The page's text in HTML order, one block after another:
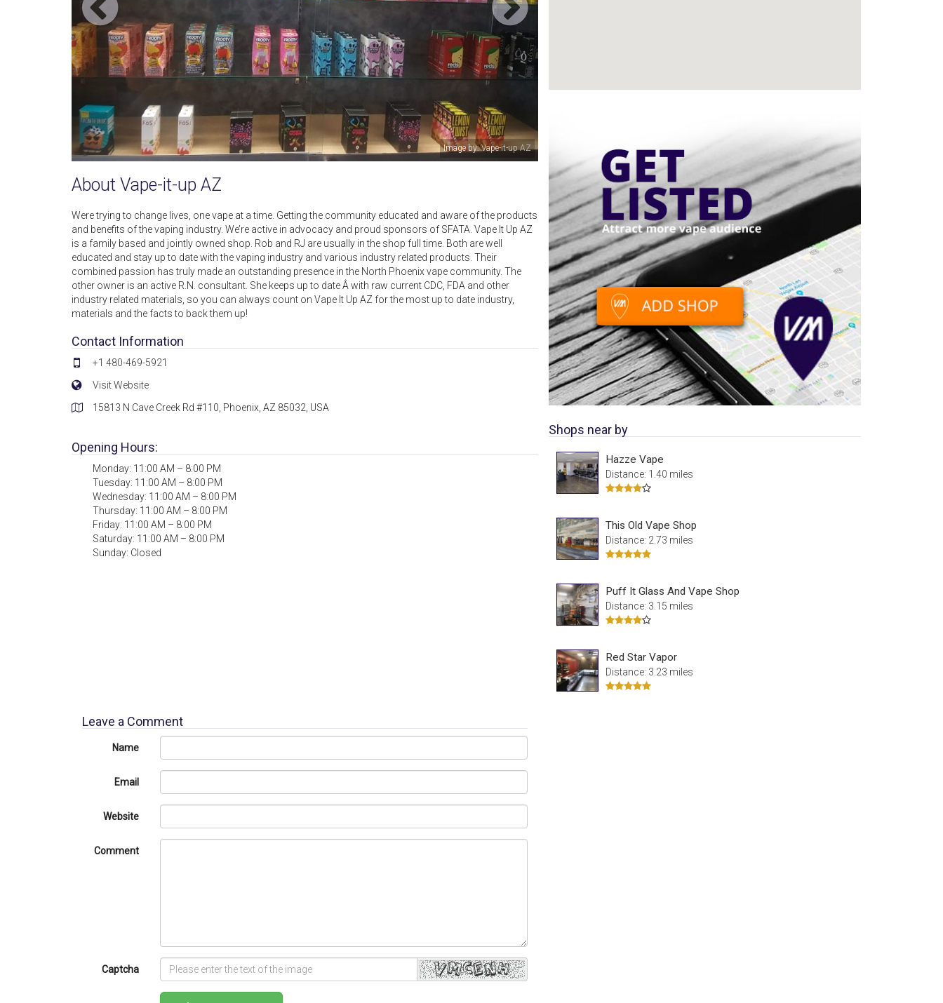
Image by: Vape-it-up AZ
About Vape-it-up AZ
Were trying to change lives, one vape at a time. Getting the community educated and aware of the products
and benefits of the vaping industry. We’re active in advocacy and proud sponsors of SFATA. Vape It Up AZ
is a family based and jointly owned shop. Rob and RJ are usually in the shop full time. Both are well
educated and stay up to date with the vaping industry and various industry related products. Their
combined passion has truly made an outstanding presence in the North Phoenix vape community. The
other owner is an active R.N. consultant. She keeps up to date Â with raw current CDC, FDA and other
industry related materials, so you can always count on Vape It Up AZ for the most up to date industry,
materials and the facts to back them up!
Contact Information
+1 480-469-5921
Visit Website
15813 N Cave Creek Rd #110, Phoenix, AZ 85032, USA
Opening Hours:
Monday: 11:00 AM – 8:00 PM
Tuesday: 11:00 AM – 8:00 PM
Wednesday: 11:00 AM – 8:00 PM
Thursday: 11:00 AM – 8:00 PM
Friday: 11:00 AM – 8:00 PM
Saturday: 11:00 AM – 8:00 PM
Sunday: Closed
Shops near by
Hazze Vape
Distance: 1.40 miles
This Old Vape Shop
Distance: 2.73 miles
Puff It Glass And Vape Shop
Distance: 3.15 miles
Red Star Vapor
Distance: 3.23 miles
Leave a Comment
Name
Email
Website
Comment
Captcha